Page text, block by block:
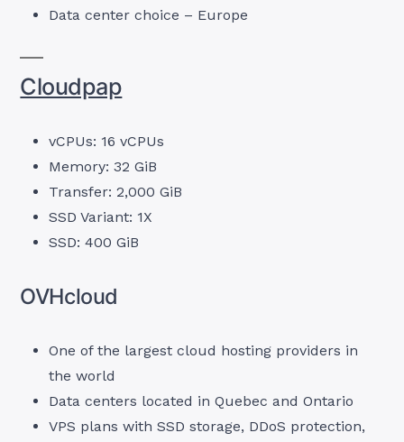
Data center choice – Europe
Cloudpap
vCPUs: 16 vCPUs
Memory: 32 GiB
Transfer: 2,000 GiB
SSD Variant: 1X
SSD: 400 GiB
OVHcloud
One of the largest cloud hosting providers in
the world
Data centers located in Quebec and Ontario
VPS plans with SSD storage, DDoS protection,